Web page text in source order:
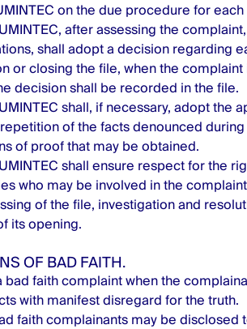
on the due procedure for
after assessing the
shall adopt a decision regarding
or closing the file, when the
decision shall be recorded in the file.
shall, if necessary, adopt the
of the facts denounced
of proof that may be obtained.
shall ensure respect for the
who may be involved in the
of the file, investigation and
its opening.
OF BAD FAITH.
bad faith complaint when the
with manifest disregard for the truth.
faith complainants may be disclosed